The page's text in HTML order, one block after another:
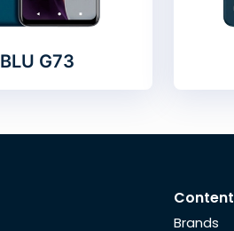
BLU G73
Content
Brands